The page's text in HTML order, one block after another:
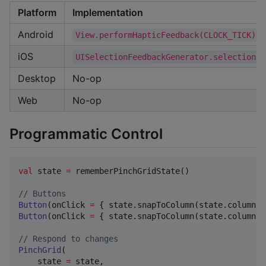
Platform
Implementation
Android
View.performHapticFeedback(CLOCK_TICK)
iOS
Desktop
No-op
Web
No-op
Programmatic Control
val state = rememberPinchGridState()
// Buttons
Button (onClick = {
Button (onClick = {
// Respond to changes
PinchGrid (
    state
= state,